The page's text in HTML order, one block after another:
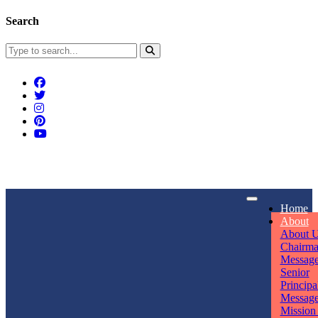
Search
Home
About
About
Senior